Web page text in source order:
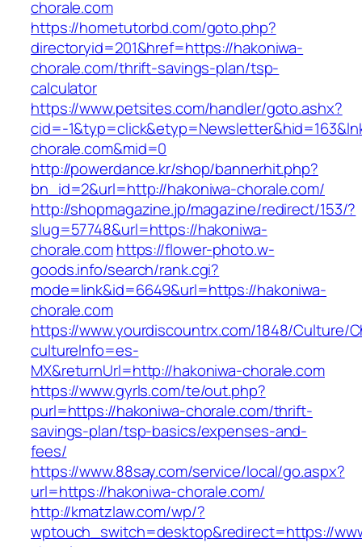
chorale.com
https://hometutorbd.com/goto.php?
directoryid=201&href=https://hakoniwa-
chorale.com/thrift-savings-plan/tsp-
calculator
https://www.petsites.com/handler/goto.ashx?
cid=-
chorale.com&mid=0
http://powerdance.kr/shop/bannerhit.php?
bn_id=2&url=http://hakoniwa-chorale.com/
http://shopmagazine.jp/magazine/redirect/153/?
slug=57748&url=https://hakoniwa-
chorale.comhttps://flower-photo.w-
goods.info/search/rank.cgi?
mode=link&id=6649&url=https://hakoniwa-
chorale.com
https://www.yourdiscountrx.com/1848/Culture/
cultureInfo=es-
MX&returnUrl=http://hakoniwa-chorale.com
https://www.gyrls.com/te/out.php?
purl=https://hakoniwa-chorale.com/thrift-
savings-plan/tsp-basics/expenses-and-
fees/
https://www.88say.com/service/local/go.aspx?
url=https://hakoniwa-chorale.com/
http://kmatzlaw.com/wp/?
wptouch_switch=desktop&redirect=https://